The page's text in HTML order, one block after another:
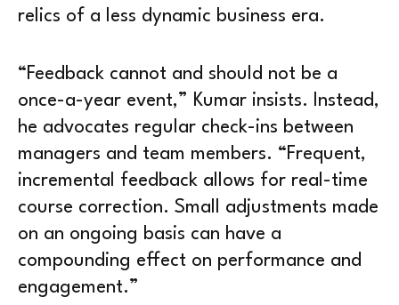
relics of a less dynamic business era.
“Feedback cannot and should not be a
once-a-year event,” Kumar insists. Instead,
he advocates regular check-ins between
managers and team members. “Frequent,
incremental feedback allows for real-time
course correction. Small adjustments made
on an ongoing basis can have a
compounding effect on performance and
engagement.”